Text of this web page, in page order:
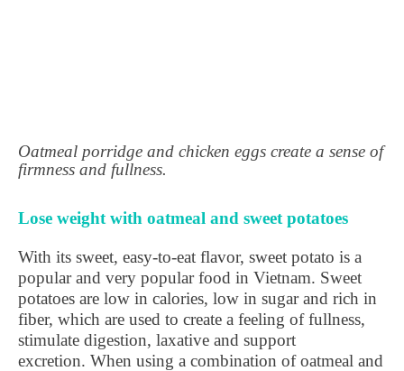
Oatmeal porridge and chicken eggs create a sense of
firmness and fullness.
Lose weight with oatmeal and sweet potatoes
With its sweet, easy-to-eat flavor, sweet potato is a
popular and very popular food in Vietnam. Sweet
potatoes are low in calories, low in sugar and rich in
fiber, which are used to create a feeling of fullness,
stimulate digestion, laxative and support
excretion. When using a combination of oatmeal and